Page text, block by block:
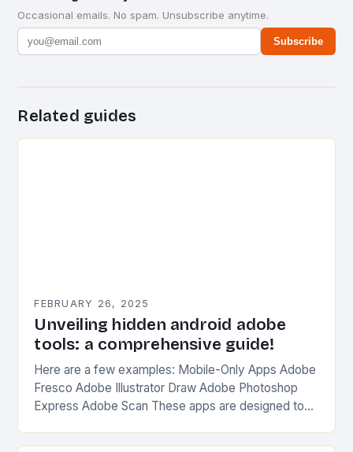
Occasional emails. No spam. Unsubscribe anytime.
Subscribe
Related guides
FEBRUARY 26, 2025
Unveiling hidden android adobe
tools: a comprehensive guide!
Here are a few examples: Mobile-Only Apps Adobe
Fresco Adobe Illustrator Draw Adobe Photoshop
Express Adobe Scan These apps are designed to